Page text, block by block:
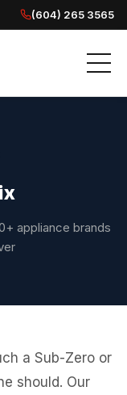
(604) 265 3565
appliance brands
a Sub-Zero or
should. Our